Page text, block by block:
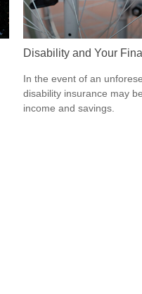
Disability and Your
In the event of an
disability insurance may
income and savings.